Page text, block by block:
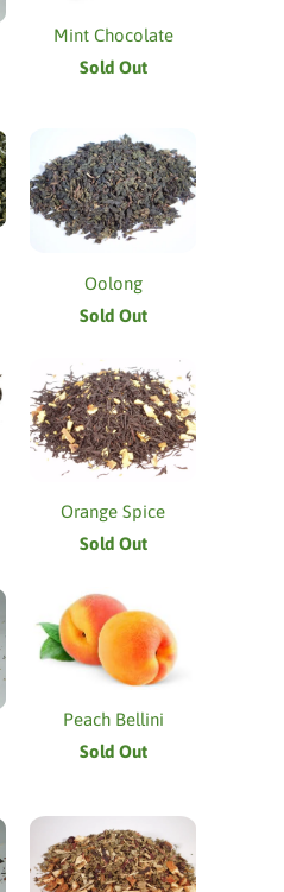
Mint Chocolate
Sold Out
Oolong
Sold Out
Orange Spice
Sold Out
Peach Bellini
Sold Out